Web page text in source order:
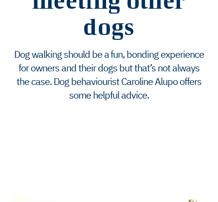
dogs
Dog walking should be a fun, bonding experience
for owners and their dogs but that’s not always
the case. Dog behaviourist Caroline Alupo offers
some helpful advice.